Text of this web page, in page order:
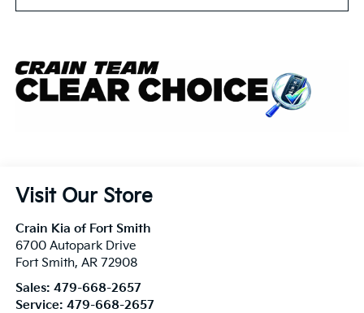
Visit Our Store
Crain Kia of Fort Smith
6700 Autopark Drive
Fort Smith, AR 72908
Sales: 479-668-2657
Service: 479-668-2657